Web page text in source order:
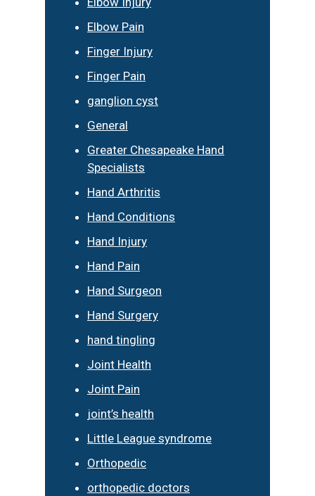
Elbow Pain
Finger Injury
Finger Pain
ganglion cyst
General
Greater Chesapeake Hand
Specialists
Hand Arthritis
Hand Conditions
Hand Injury
Hand Pain
Hand Surgeon
Hand Surgery
hand tingling
Joint Health
Joint Pain
joint’s health
Little League syndrome
Orthopedic
orthopedic doctors